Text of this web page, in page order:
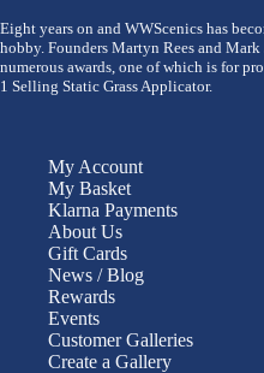
Eight years on and WWScenics has
hobby. Founders Martyn Rees and
numerous awards, one of which is for
1 Selling Static Grass Applicator.
My Account
My Basket
Klarna Payments
About Us
Gift Cards
News / Blog
Rewards
Events
Customer Galleries
Create a Gallery